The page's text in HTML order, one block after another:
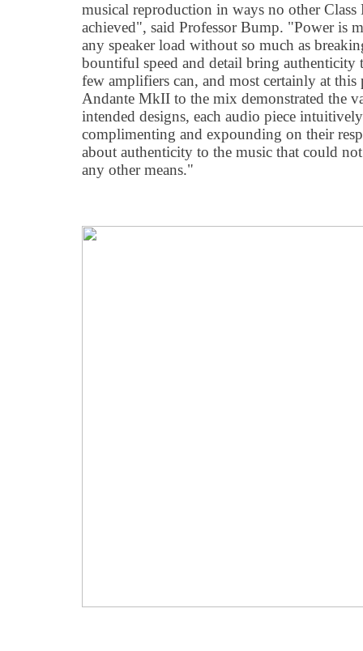
musical reproduction in ways no other
achieved", said Professor Bump. "Power is
any speaker load without so much as
bountiful speed and detail bring
few amplifiers can, and most certainly at
Andante MkII to the mix demonstrated the
intended designs, each audio piece
complimenting and expounding on their
about authenticity to the music that could
any other means."